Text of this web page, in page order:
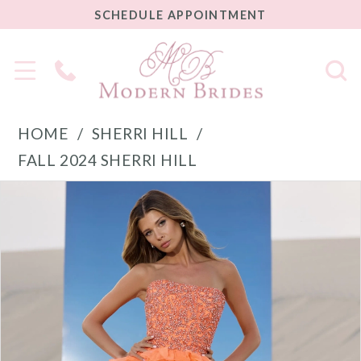
SCHEDULE
APPOINTMENT
SCHEDULE APPOINTMENT
Phone
Us
HOME
SHERRI HILL
FALL 2024 SHERRI HILL